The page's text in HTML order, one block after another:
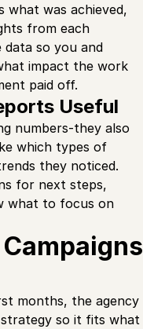
was achieved,
from each
data so you and
impact the work
paid off.
Useful
numbers-they also
which types of
they noticed.
for next steps,
what to focus on
months, the agency
so it fits what